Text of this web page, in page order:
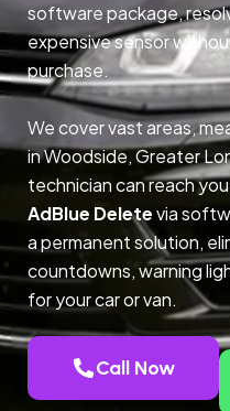
software package,
expensive sensor
purchase.
We cover vast areas,
in Woodside, Greater
technician can reach
AdBlue Deletevia
a permanent solution,
countdowns, warning
for your car or van.
Call Now